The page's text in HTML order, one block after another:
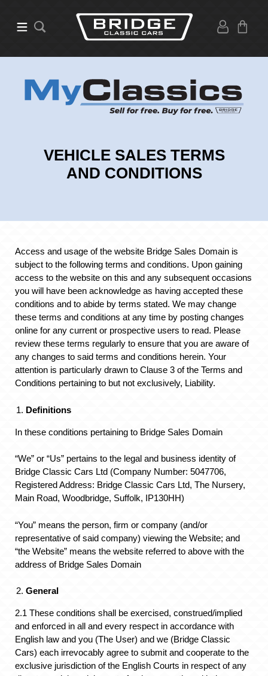
VEHICLE SALES TERMS
AND CONDITIONS
Access and usage of the website Bridge Sales Domain is
subject to the following terms and conditions. Upon gaining
access to the website on this and any subsequent occasions
you will have been acknowledge as having accepted these
conditions and to abide by terms stated. We may change
these terms and conditions at any time by posting changes
online for any current or prospective users to read. Please
review these terms regularly to ensure that you are aware of
any changes to said terms and conditions herein. Your
attention is particularly drawn to Clause 3 of the Terms and
Conditions pertaining to but not exclusively, Liability.
Definitions
In these conditions pertaining to Bridge Sales Domain
“We” or “Us” pertains to the legal and business identity of
Bridge Classic Cars Ltd (Company Number: 5047706,
Registered Address: Bridge Classic Cars Ltd, The Nursery,
Main Road, Woodbridge, Suffolk, IP130HH)
“You” means the person, firm or company (and/or
representative of said company) viewing the Website; and
“the Website” means the website referred to above with the
address of Bridge Sales Domain
General
2.1 These conditions shall be exercised, construed/implied
and enforced in all and every respect in accordance with
English law and you (The User) and we (Bridge Classic
Cars) each irrevocably agree to submit and cooperate to the
exclusive jurisdiction of the English Courts in respect of any